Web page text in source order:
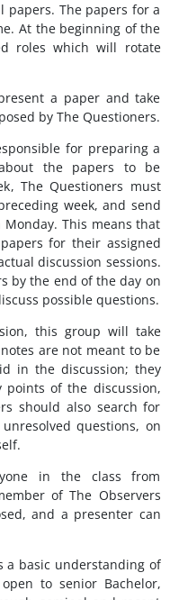
papers. The papers for a
At the beginning of the
roles which will rotate
a paper and take
by The Questioners.
for preparing a
the papers to be
The Questioners must
week, and send
This means that
for their assigned
discussion sessions.
by the end of the day on
possible questions.
this group will take
are not meant to be
in the discussion; they
points of the discussion,
should also search for
questions, on
in the class from
of The Observers
and a presenter can
a basic understanding of
to senior Bachelor,